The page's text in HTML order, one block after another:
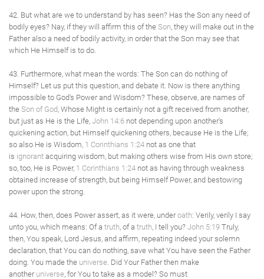
42. But what are we to understand by has seen? Has the Son any need of
bodily eyes? Nay, if they will affirm this of the Son , they will make out in the
Father also a need of bodily activity, in order that the Son may see that
which He Himself is to do.
43. Furthermore, what mean the words: The Son can do nothing of
Himself? Let us put this question, and debate it. Now is there anything
impossible to God's Power and Wisdom? These, observe, are names of
the Son of God , Whose Might is certainly not a gift received from another,
but just as He is the Life, John 14:6 not depending upon another's
quickening action, but Himself quickening others, because He is the Life;
so also He is Wisdom, 1 Corinthians 1:24 not as one that
is ignorant acquiring wisdom, but making others wise from His own store;
so, too, He is Power, 1 Corinthians 1:24 not as having through weakness
obtained increase of strength, but being Himself Power, and bestowing
power upon the strong.
44. How, then, does Power assert, as it were, underoath: Verily, verily I say
unto you, which means: Of a truth , of a truth , I tell you? John 5:19 Truly,
then, You speak, Lord Jesus, and affirm, repeating indeed your solemn
declaration, that You can do nothing, save what You have seen the Father
doing. You made the universe . Did Your Father then make
another universe , for You to take as a model? So must